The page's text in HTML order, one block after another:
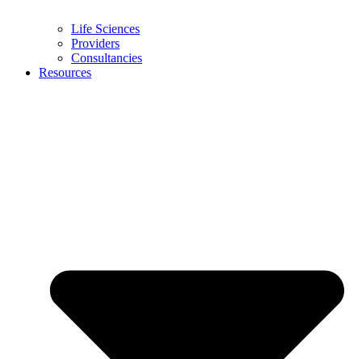
Life Sciences
Providers
Consultancies
Resources